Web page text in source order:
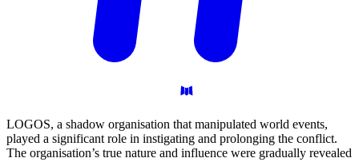
LOGOS, a shadow organisation that manipulated world events,
played a significant role in instigating and prolonging the conflict.
The organisation’s true nature and influence were gradually revealed